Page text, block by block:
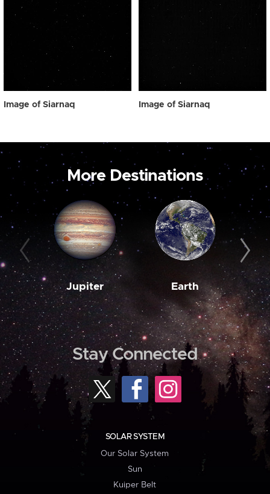
Image of Siarnaq Image of Siarnaq
More Destinations
Jupiter Earth
Stay Connected
SOLAR SYSTEM
Our Solar System
Sun
Kuiper Belt